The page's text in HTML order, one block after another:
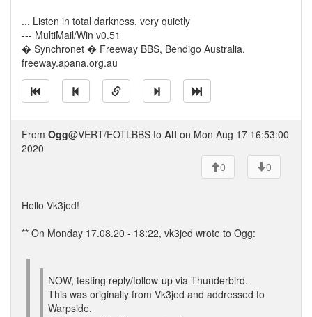
... Listen in total darkness, very quietly
--- MultiMail/Win v0.51
� Synchronet � Freeway BBS, Bendigo Australia.
freeway.apana.org.au
From Ogg@VERT/EOTLBBS to All on Mon Aug 17 16:53:00
2020
0
0
Hello Vk3jed!
** On Monday 17.08.20 - 18:22, vk3jed wrote to Ogg:
NOW, testing reply/follow-up via Thunderbird.
This was originally from Vk3jed and addressed to
Warpside.